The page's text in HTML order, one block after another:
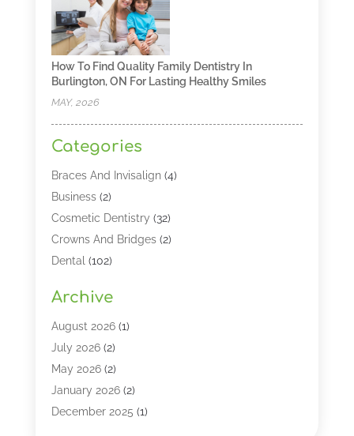
How To Find Quality Family Dentistry In
Burlington, ON For Lasting Healthy Smiles
MAY, 2026
Categories
Braces And Invisalign(4)
Business(2)
Cosmetic Dentistry (32)
Crowns And Bridges(2)
Dental (102)
Dental Lasers‎
Dental Services
Dental Software
Dentist(328)
Dentistry(149)
Dentists(2)
Archive
August 2026(1)
July 2026(2)
May 2026(2)
January 2026(2)
December 2025 (1)